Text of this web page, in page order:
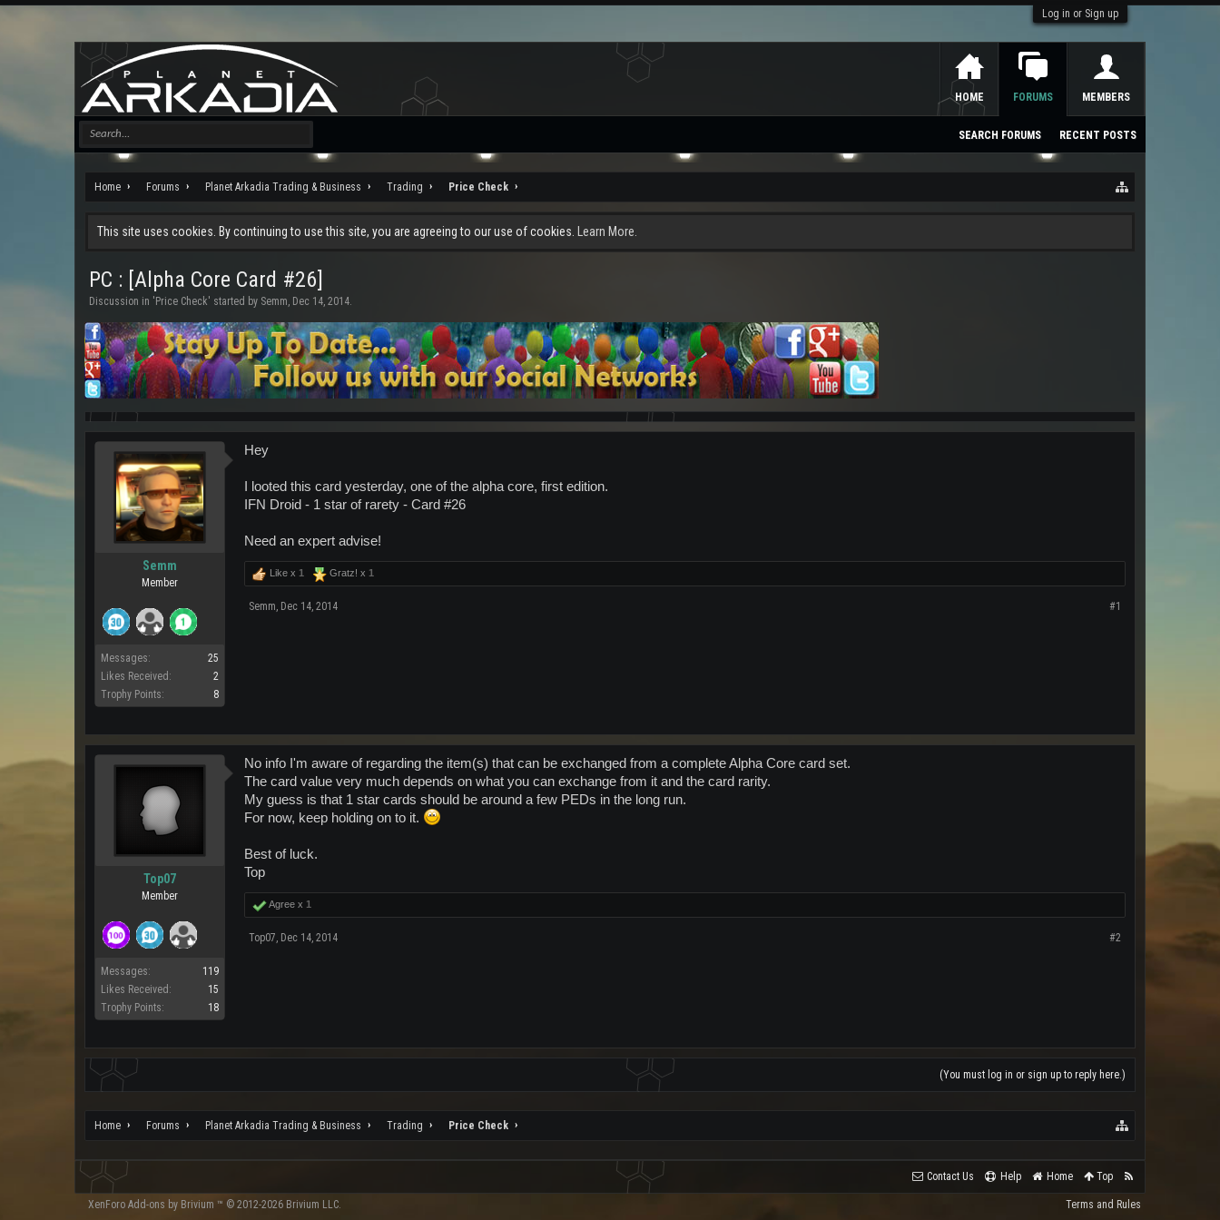
Log in or Sign up
Home Forums Planet Arkadia Trading & Business Trading Price Check
This site uses cookies. By continuing to use this site, you are agreeing to our use of cookies. Learn More.
PC : [Alpha Core Card #26]
Discussion in ' Price Check' started by Semm, Dec 14, 2014.
Semm
Member
Messages:
25
Likes Received:
2
Trophy Points:
8
Hey
I looted this card yesterday, one of the alpha core, first edition.
IFN Droid - 1 star of rarety - Card #26
Need an expert advise!
Like x 1 Gratz! x 1
Semm, Dec 14, 2014 #1
Top07
Member
Messages:
119
Likes Received:
15
Trophy Points:
18
No info I'm aware of regarding the item(s) that can be exchanged from a complete Alpha Core card set.
The card value very much depends on what you can exchange from it and the card rarity.
My guess is that 1 star cards should be around a few PEDs in the long run.
For now, keep holding on to it.
Best of luck.
Top
Agree x 1
Top07, Dec 14, 2014 #2
(You must log in or sign up to reply here.)
Home Forums Planet Arkadia Trading & Business Trading Price Check
HOME FORUMS
SEARCH FORUMS RECENT POSTS
MEMBERS
Contact Us Help Home Top
Terms and Rules
XenForo Add-ons by Brivium ™ © 2012-2026 Brivium LLC.